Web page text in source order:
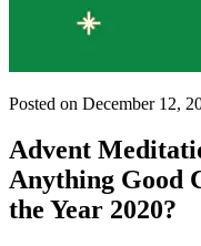
Posted on December 12,
Advent
Anything Good
the Year 2020?